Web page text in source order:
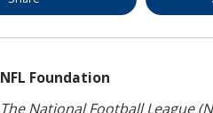
NFL Foundation
The National Football League